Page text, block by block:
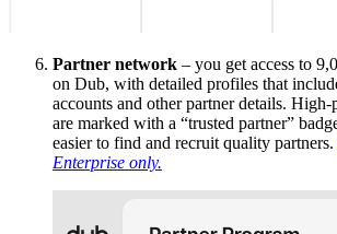
Partner network – you get access to
on Dub, with detailed profiles that
accounts and other partner details.
are marked with a “trusted partner”
easier to find and recruit quality partners.
Enterprise only.